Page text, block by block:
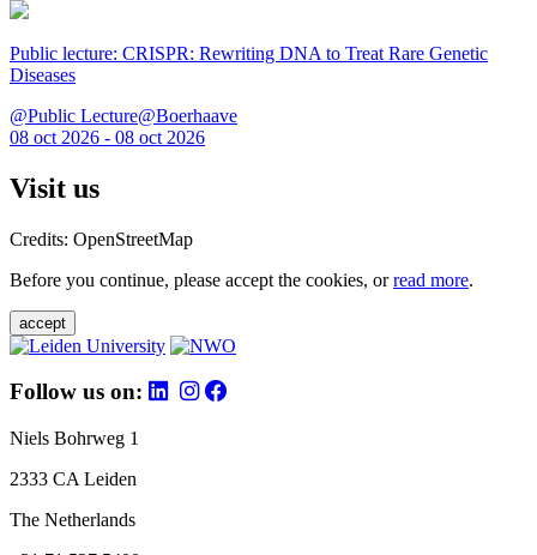
Public lecture: CRISPR: Rewriting DNA to Treat Rare Genetic
Diseases
@Public Lecture@Boerhaave
08 oct 2026 - 08 oct 2026
Visit us
Credits: OpenStreetMap
Before you continue, please accept the cookies, orread more.
accept
Follow us on:
Niels Bohrweg 1
2333 CA Leiden
The Netherlands